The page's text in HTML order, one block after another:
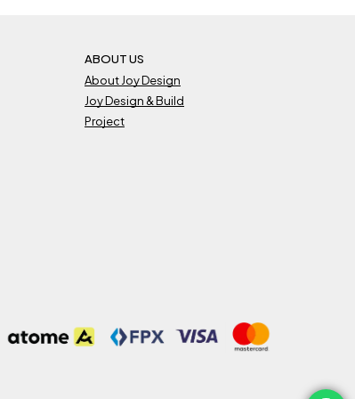
ABOUT US
About Joy Design
Joy Design & Build
Project